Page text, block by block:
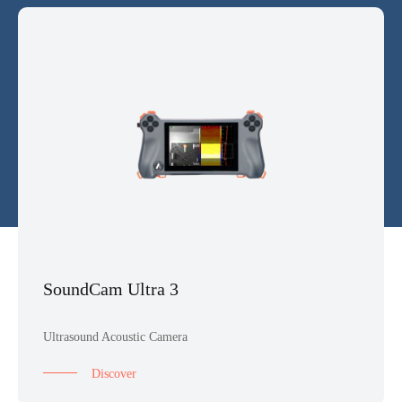
SoundCam Ultra 3
Ultrasound Acoustic Camera
Discover